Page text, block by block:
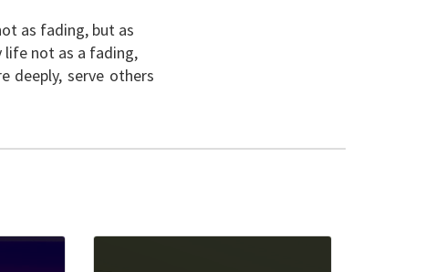
as fading, but as
life not as a fading,
deeply, serve others